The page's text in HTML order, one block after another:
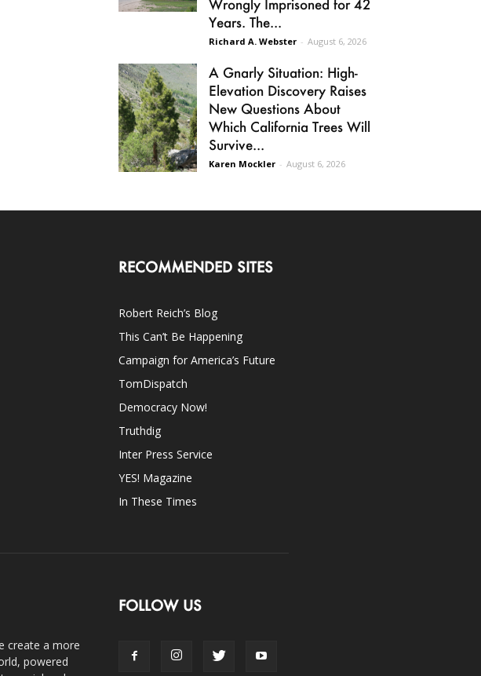
Wrongly Imprisoned for 42
Years. The...
Richard A. Webster - August 6, 2026
A Gnarly Situation: High-
Elevation Discovery Raises
New Questions About
Which California Trees Will
Survive...
Karen Mockler - August 6, 2026
RECOMMENDED SITES
Robert Reich’s Blog
This Can’t Be Happening
Campaign for America’s Future
TomDispatch
Democracy Now!
Truthdig
Inter Press Service
YES! Magazine
In These Times
create a more
powered
FOLLOW US